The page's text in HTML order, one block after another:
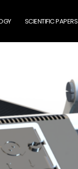
SCIENTIFIC PAPERS